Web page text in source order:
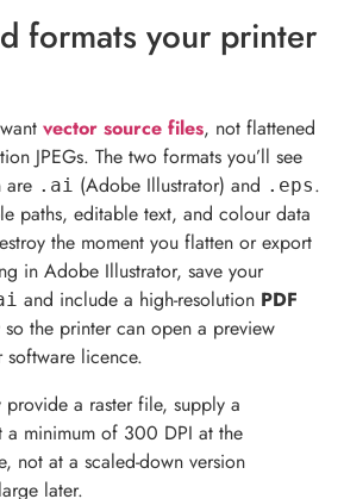
formats your printer
vector source files, not flattened
JPEGs. The two formats you’ll see
are .ai (Adobe Illustrator) and .eps.
paths, editable text, and colour data
the moment you flatten or export
in Adobe Illustrator, save your
and include a high-resolution PDF
so the printer can open a preview
licence.
a raster file, supply a
a minimum of 300 DPI at the
not at a scaled-down version
later.